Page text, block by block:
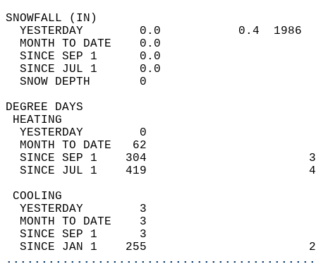
YESTERDAY        0.0           0.4
MONTH TO DATE    0.0
SINCE SEP 1      0.0
SINCE JUL 1      0.0
SNOW DEPTH
DEGREE
YESTERDAY        0
MONTH TO DATE   62
SINCE SEP 1    304
SINCE JUL 1    419
YESTERDAY        3
MONTH TO DATE    3
SINCE SEP 1      3
SINCE JAN 1    255